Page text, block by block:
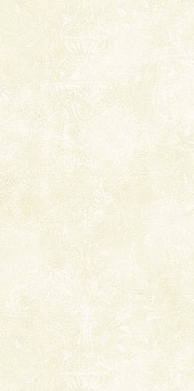
capital headquarter
British R
diving. Whether
diving for many
new, fascinating